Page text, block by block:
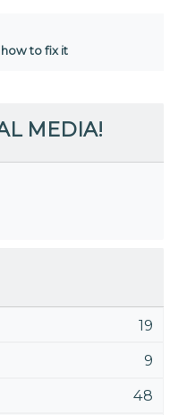
to fix it
MEDIA!
19
9
48